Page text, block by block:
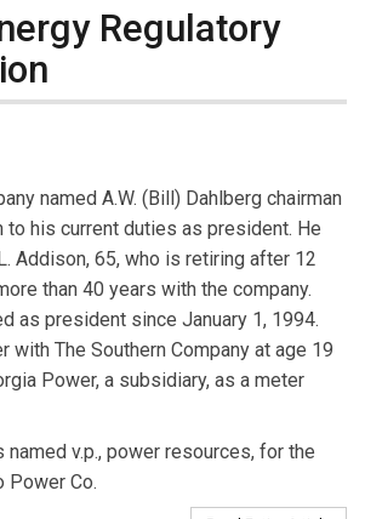
Regulatory
named A.W. (Bill) Dahlberg chairman
to his current duties as president. He
Addison, 65, who is retiring after 12
than 40 years with the company.
as president since January 1, 1994.
with The Southern Company at age 19
Power, a subsidiary, as a meter
named v.p., power resources, for the
Power Co.